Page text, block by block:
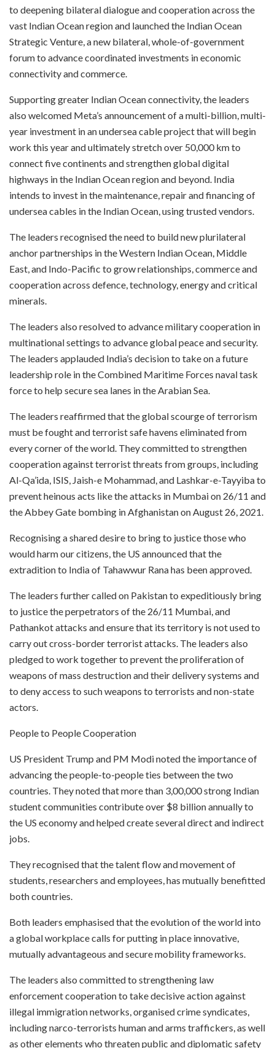
to deepening bilateral dialogue and cooperation across the
vast Indian Ocean region and launched the Indian Ocean
Strategic Venture, a new bilateral, whole-of-government
forum to advance coordinated investments in economic
connectivity and commerce.
Supporting greater Indian Ocean connectivity, the leaders
also welcomed Meta’s announcement of a multi-billion, multi-
year investment in an undersea cable project that will begin
work this year and ultimately stretch over 50,000 km to
connect five continents and strengthen global digital
highways in the Indian Ocean region and beyond. India
intends to invest in the maintenance, repair and financing of
undersea cables in the Indian Ocean, using trusted vendors.
The leaders recognised the need to build new plurilateral
anchor partnerships in the Western Indian Ocean, Middle
East, and Indo-Pacific to grow relationships, commerce and
cooperation across defence, technology, energy and critical
minerals.
The leaders also resolved to advance military cooperation in
multinational settings to advance global peace and security.
The leaders applauded India’s decision to take on a future
leadership role in the Combined Maritime Forces naval task
force to help secure sea lanes in the Arabian Sea.
The leaders reaffirmed that the global scourge of terrorism
must be fought and terrorist safe havens eliminated from
every corner of the world. They committed to strengthen
cooperation against terrorist threats from groups, including
Al-Qa’ida, ISIS, Jaish-e Mohammad, and Lashkar-e-Tayyiba to
prevent heinous acts like the attacks in Mumbai on 26/11 and
the Abbey Gate bombing in Afghanistan on August 26, 2021.
Recognising a shared desire to bring to justice those who
would harm our citizens, the US announced that the
extradition to India of Tahawwur Rana has been approved.
The leaders further called on Pakistan to expeditiously bring
to justice the perpetrators of the 26/11 Mumbai, and
Pathankot attacks and ensure that its territory is not used to
carry out cross-border terrorist attacks. The leaders also
pledged to work together to prevent the proliferation of
weapons of mass destruction and their delivery systems and
to deny access to such weapons to terrorists and non-state
actors.
People to People Cooperation
US President Trump and PM Modi noted the importance of
advancing the people-to-people ties between the two
countries. They noted that more than 3,00,000 strong Indian
student communities contribute over $8 billion annually to
the US economy and helped create several direct and indirect
jobs.
They recognised that the talent flow and movement of
students, researchers and employees, has mutually benefitted
both countries.
Both leaders emphasised that the evolution of the world into
a global workplace calls for putting in place innovative,
mutually advantageous and secure mobility frameworks.
The leaders also committed to strengthening law
enforcement cooperation to take decisive action against
illegal immigration networks, organised crime syndicates,
including narco-terrorists human and arms traffickers, as well
as other elements who threaten public and diplomatic safety